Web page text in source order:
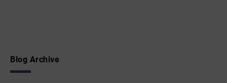
Blog Archive